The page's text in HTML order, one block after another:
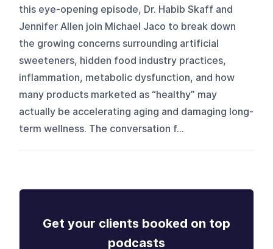
this eye-opening episode, Dr. Habib Skaff and
Jennifer Allen join Michael Jaco to break down
the growing concerns surrounding artificial
sweeteners, hidden food industry practices,
inflammation, metabolic dysfunction, and how
many products marketed as “healthy” may
actually be accelerating aging and damaging long-
term wellness. The conversation f...
Get your clients booked on top
podcasts